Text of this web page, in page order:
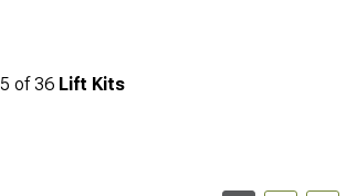
of36 Lift Kits